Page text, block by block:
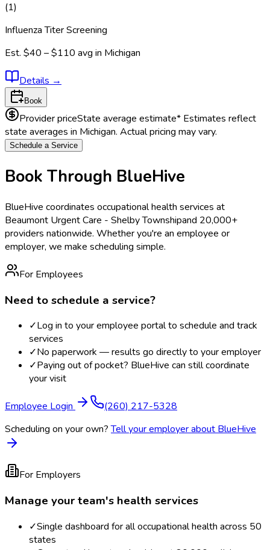
(1)
Influenza Titer Screening
Est. $40 – $110 avg in Michigan
Details→
Book
Provider priceState average estimate* Estimates reflect
state averages in Michigan. Actual pricing may vary.
Schedule a Service
Book Through BlueHive
BlueHive coordinates occupational health services at
Beaumont Urgent Care - Shelby Townshipand 20,000+
providers nationwide. Whether you're an employee or
employer, we make scheduling simple.
For Employees
Need to schedule a service?
✓Log in to your employee portal to schedule and track
services
✓No paperwork — results go directly to your employer
✓Paying out of pocket? BlueHive can still coordinate
your visit
Employee Login
(260) 217-5328
Scheduling on your own? Tell your employer about BlueHive
For Employers
Manage your team's health services
✓Single dashboard for all occupational health across 50
states